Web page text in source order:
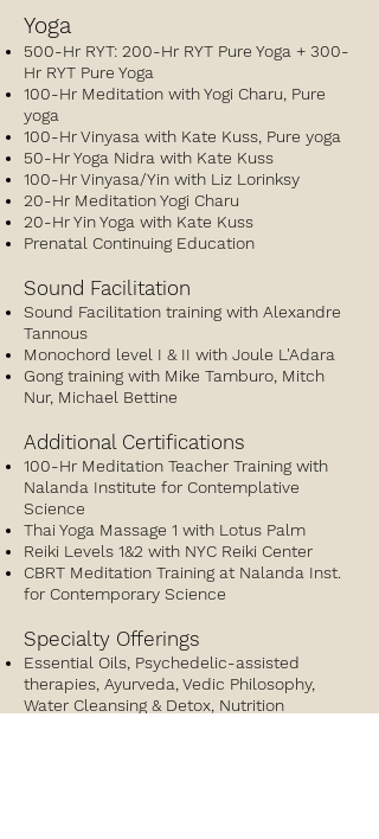
Yoga
500-Hr RYT: 200-Hr RYT Pure Yoga + 300-
Hr RYT Pure Yoga
100-Hr Meditation with Yogi Charu, Pure
yoga
100-Hr Vinyasa with Kate Kuss, Pure yoga
50-Hr Yoga Nidra with Kate Kuss
100-Hr Vinyasa/Yin with Liz Lorinksy
20-Hr Meditation Yogi Charu
20-Hr Yin Yoga with Kate Kuss
Prenatal Continuing Education
Sound Facilitation
Sound Facilitation training with Alexandre
Tannous
Monochord level I & II with Joule L'Adara
Gong training with Mike Tamburo, Mitch
Nur, Michael Bettine
Additional Certifications
100-Hr Meditation Teacher Training with
Nalanda Institute for Contemplative
Science
Thai Yoga Massage 1 with Lotus Palm
Reiki Levels 1&2 with NYC Reiki Center
CBRT Meditation Training at Nalanda Inst.
for Contemporary Science
Specialty Offerings
Essential Oils, Psychedelic-assisted
therapies, Ayurveda, Vedic Philosophy,
Water Cleansing & Detox, Nutrition